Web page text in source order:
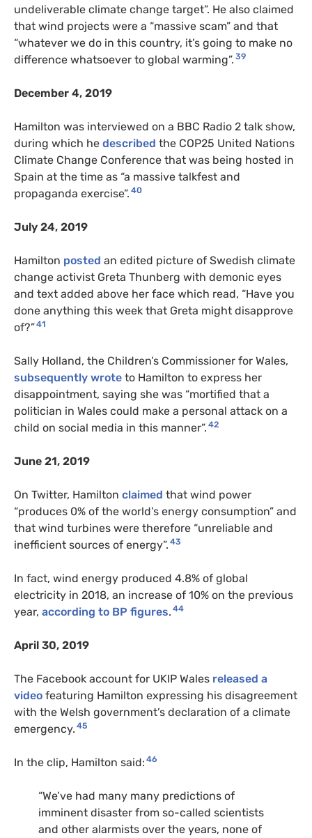
undeliverable climate change target”. He also claimed
that wind projects were a “massive scam” and that
“whatever we do in this country, it’s going to make no
difference whatsoever to global warming”. 39
December 4, 2019
Hamilton was interviewed on a BBC Radio 2 talk show,
during which he described the COP25 United Nations
Climate Change Conference that was being hosted in
Spain at the time as “a massive talkfest and
propaganda exercise”. 40
July 24, 2019
Hamilton posted an edited picture of Swedish climate
change activist Greta Thunberg with demonic eyes
and text added above her face which read, “Have you
done anything this week that Greta might disapprove
of?”41
Sally Holland, the Children’s Commissioner for Wales,
subsequently wrote to Hamilton to express her
disappointment, saying she was “mortified that a
politician in Wales could make a personal attack on a
child on social media in this manner”. 42
June 21, 2019
On Twitter, Hamilton claimed that wind power
“produces 0% of the world’s energy consumption” and
that wind turbines were therefore “unreliable and
inefficient sources of energy”. 43
In fact, wind energy produced 4.8% of global
electricity in 2018, an increase of 10% on the previous
year, according to BP figures. 44
April 30, 2019
The Facebook account for UKIP Wales released a
video featuring Hamilton expressing his disagreement
with the Welsh government’s declaration of a climate
emergency. 45
In the clip, Hamilton said: 46
“We’ve had many many predictions of
imminent disaster from so-called scientists
and other alarmists over the years, none of